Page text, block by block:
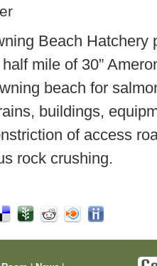
Beach Hatchery
mile of 30”
beach for
buildings,
of access
rock crushing.